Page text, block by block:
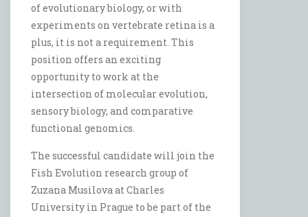
of evolutionary biology, or with
experiments on vertebrate retina is a
plus, it is not a requirement. This
position offers an exciting
opportunity to work at the
intersection of molecular evolution,
sensory biology, and comparative
functional genomics.
The successful candidate will join the
Fish Evolution research group of
Zuzana Musilova at Charles
University in Prague to be part of the